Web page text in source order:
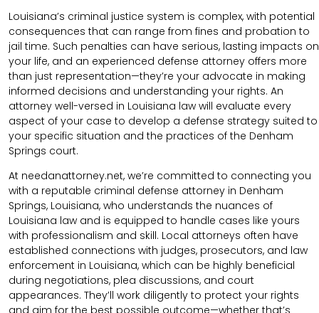
Louisiana’s criminal justice system is complex, with potential
consequences that can range from fines and probation to
jail time. Such penalties can have serious, lasting impacts on
your life, and an experienced defense attorney offers more
than just representation—they’re your advocate in making
informed decisions and understanding your rights. An
attorney well-versed in Louisiana law will evaluate every
aspect of your case to develop a defense strategy suited to
your specific situation and the practices of the Denham
Springs court.
At needanattorney.net, we’re committed to connecting you
with a reputable criminal defense attorney in Denham
Springs, Louisiana, who understands the nuances of
Louisiana law and is equipped to handle cases like yours
with professionalism and skill. Local attorneys often have
established connections with judges, prosecutors, and law
enforcement in Louisiana, which can be highly beneficial
during negotiations, plea discussions, and court
appearances. They’ll work diligently to protect your rights